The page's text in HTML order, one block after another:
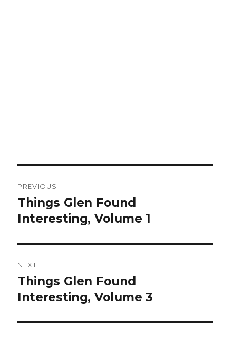
navigation
PREVIOUS
Previous
post:
Things Glen Found
Interesting, Volume 1
NEXT
Next
post:
Things Glen Found
Interesting, Volume 3